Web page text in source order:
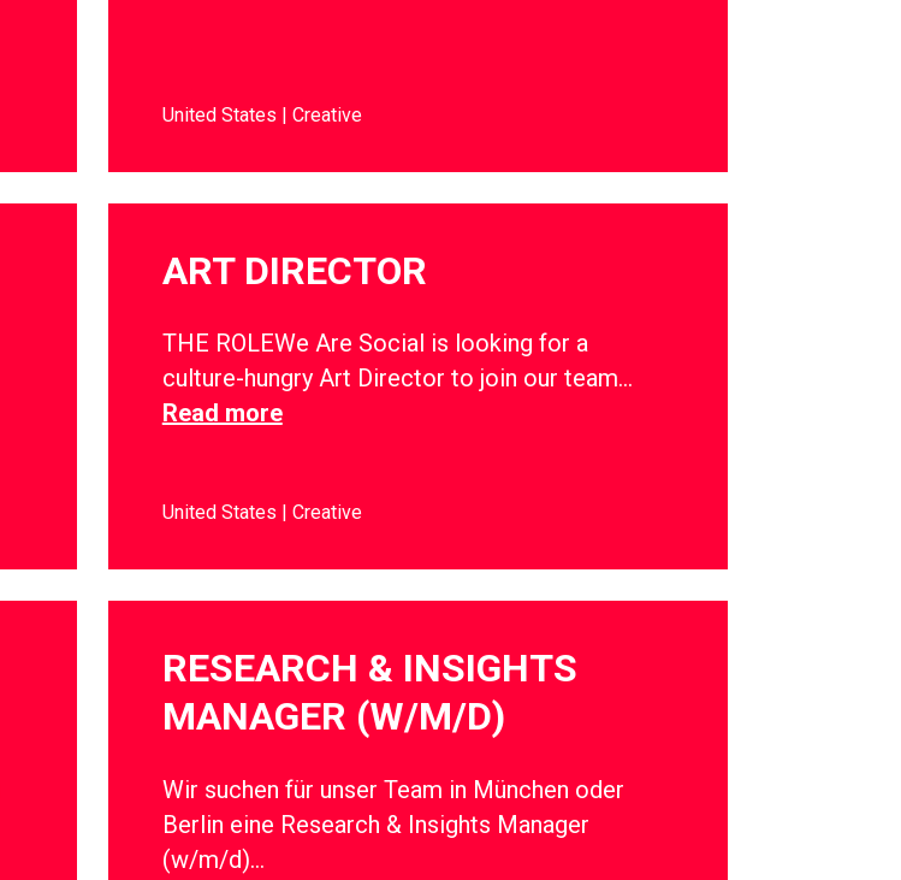
United States Creative
ART DIRECTOR
THE ROLEWe Are Social is looking for a
culture-hungry Art Director to join our team…
Read more
United States Creative
RESEARCH & INSIGHTS
MANAGER (W/M/D)
Wir suchen für unser Team in München oder
Berlin eine Research & Insights Manager
(w/m/d)…